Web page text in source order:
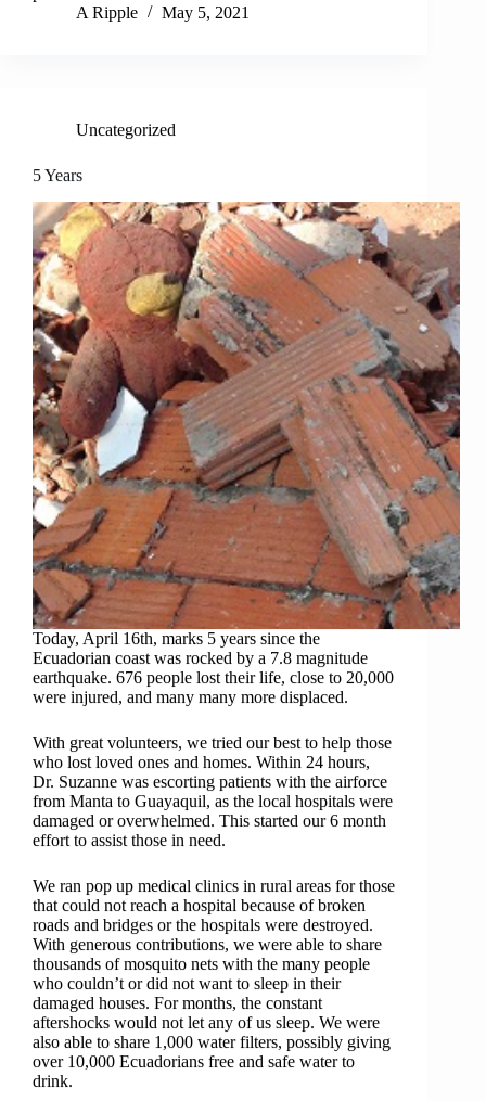
A Ripple
May 5, 2021
Uncategorized
5 Years
Today, April 16th, marks 5 years since the
Ecuadorian coast was rocked by a 7.8 magnitude
earthquake. 676 people lost their life, close to 20,000
were injured, and many many more displaced.
With great volunteers, we tried our best to help those
who lost loved ones and homes. Within 24 hours,
Dr. Suzanne was escorting patients with the airforce
from Manta to Guayaquil, as the local hospitals were
damaged or overwhelmed. This started our 6 month
effort to assist those in need.
We ran pop up medical clinics in rural areas for those
that could not reach a hospital because of broken
roads and bridges or the hospitals were destroyed.
With generous contributions, we were able to share
thousands of mosquito nets with the many people
who couldn’t or did not want to sleep in their
damaged houses. For months, the constant
aftershocks would not let any of us sleep. We were
also able to share 1,000 water filters, possibly giving
over 10,000 Ecuadorians free and safe water to
drink.